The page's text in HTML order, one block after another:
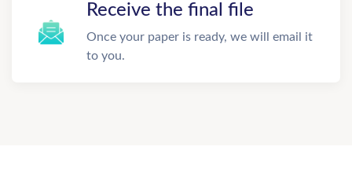
Receive the final file
Once your paper is ready, we will email it
to you.